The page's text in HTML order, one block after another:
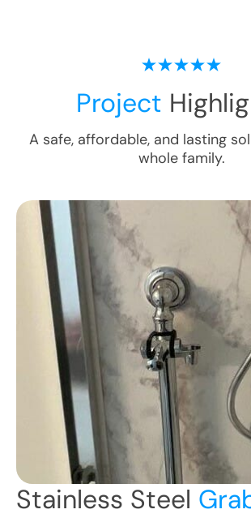
Project
A safe, affordable, and lasting
whole family.
Stainless Steel